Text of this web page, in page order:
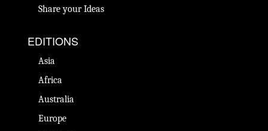
Share your Ideas
EDITIONS
Asia
Africa
Australia
Europe